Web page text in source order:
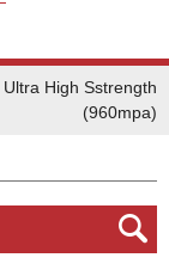
Ultra High Sstrength
(960mpa)